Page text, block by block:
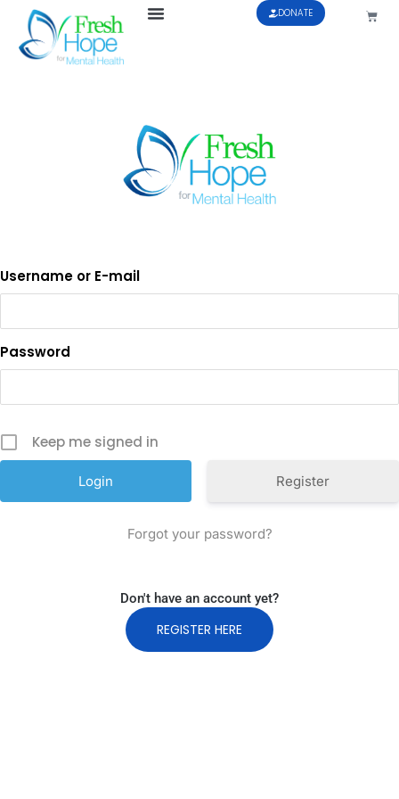
DONATE
Username or E-mail
Password
Keep me signed in
Register
Forgot your password?
Don't have an account yet?
REGISTER HERE